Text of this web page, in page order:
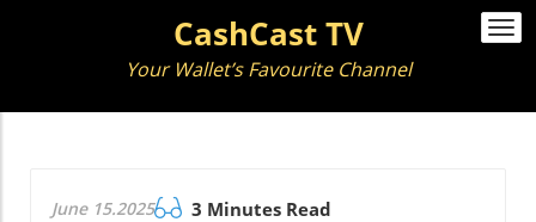
CashCast TV
Your Wallet’s Favourite Channel
June 15.2025 3 Minutes Read